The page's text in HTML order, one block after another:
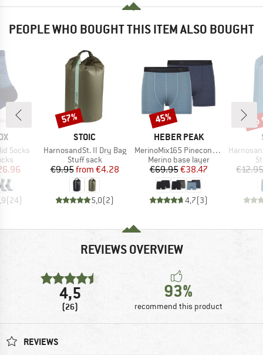
PEOPLE WHO BOUGHT THIS ITEM ALSO BOUGHT
Socks
Price
(24)
BRAND
STOIC
Item(s)
HarnosandSt. II Dry Bag
Product group
Stuff sack
Price
€9.95 Reduced Price
from €4.28
5,0(2)
Discount
57%
BRAND
HEBER PEAK
Item(s)
MerinoMix165 PineconeHe. Boxer 2-Pack
Product group
Merino base layer
Price
€69.95Reduced Price
€38.47
4,7(3)
Discount
45%
Item(s)
HarnosandSt.
€12.95
REVIEWS OVERVIEW
4,5
(26)
93%
recommend this product
REVIEWS